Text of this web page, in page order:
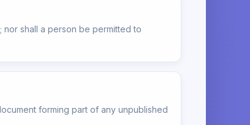
nor shall a person be permitted to
forming part of any unpublished